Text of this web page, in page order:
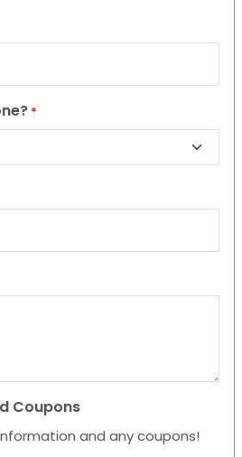
*
Coupons
and any coupons!